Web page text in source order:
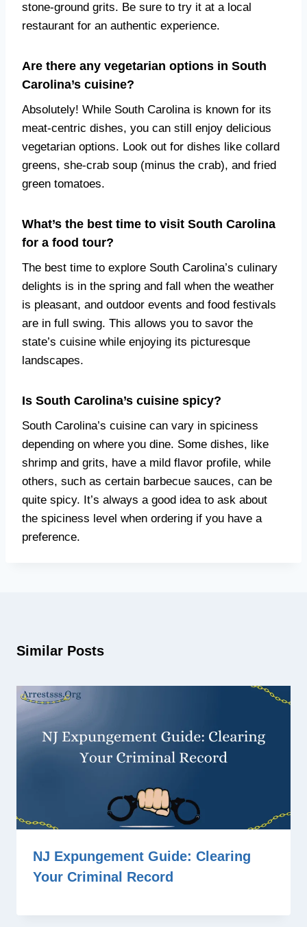
stone-ground grits. Be sure to try it at a local
restaurant for an authentic experience.
Are there any vegetarian options in South
Carolina’s cuisine?
Absolutely! While South Carolina is known for its
meat-centric dishes, you can still enjoy delicious
vegetarian options. Look out for dishes like collard
greens, she-crab soup (minus the crab), and fried
green tomatoes.
What’s the best time to visit South Carolina
for a food tour?
The best time to explore South Carolina’s culinary
delights is in the spring and fall when the weather
is pleasant, and outdoor events and food festivals
are in full swing. This allows you to savor the
state’s cuisine while enjoying its picturesque
landscapes.
Is South Carolina’s cuisine spicy?
South Carolina’s cuisine can vary in spiciness
depending on where you dine. Some dishes, like
shrimp and grits, have a mild flavor profile, while
others, such as certain barbecue sauces, can be
quite spicy. It’s always a good idea to ask about
the spiciness level when ordering if you have a
preference.
Similar Posts
NJ Expungement Guide: Clearing
Your Criminal Record